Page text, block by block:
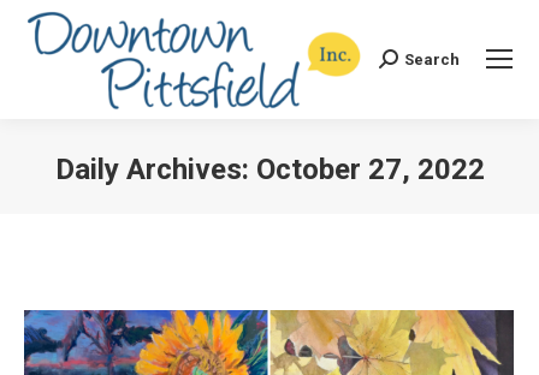
Search:Search
Daily Archives: October 27, 2022